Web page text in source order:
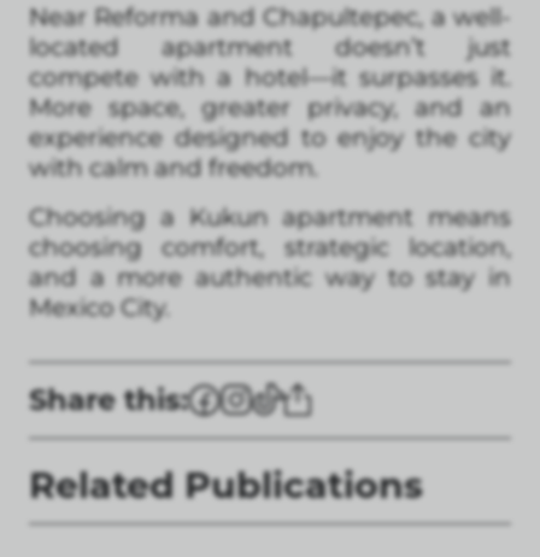
Near Reforma and Chapultepec, a well-
located apartment doesn’t just
compete with a hotel—it surpasses it.
More space, greater privacy, and an
experience designed to enjoy the city
with calm and freedom.
Choosing a Kukun apartment means
choosing comfort, strategic location,
and a more authentic way to stay in
Mexico City.
Share this:
Related Publications